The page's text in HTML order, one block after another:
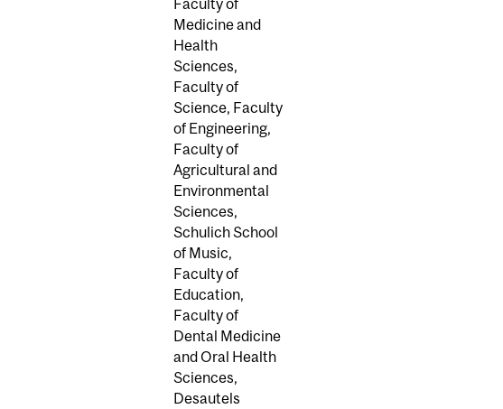
Faculty of
Medicine and
Health
Sciences,
Faculty of
Science, Faculty
of Engineering,
Faculty of
Agricultural and
Environmental
Sciences,
Schulich School
of Music,
Faculty of
Education,
Faculty of
Dental Medicine
and Oral Health
Sciences,
Desautels